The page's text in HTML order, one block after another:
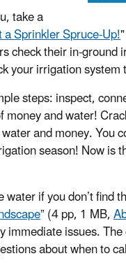
take a
Sprinkler Spruce-Up!"
check their in-
your irrigation
steps: inspect,
and water!
and money. You
season! Now is
if you don’t find
”(4 pp, 1 MB,
issues.
about when to